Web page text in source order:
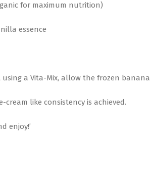
for maximum nutrition)
essence
a Vita-Mix, allow the frozen
like consistency is achieved.
enjoy!’